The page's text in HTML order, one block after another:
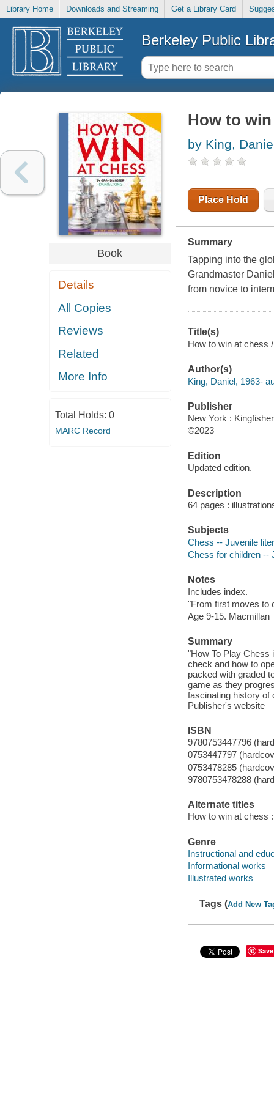
Library Home Downloads and Streaming Get a Library Card
Berkeley Public
Book
Details
All Copies
Reviews
Related
More Info
Total Holds: 0
MARC Record
How to
by King,
Place Hold
Summary
Tapping into the
Grandmaster
from novice to
Title(s)
How to win at chess
Author(s)
King, Daniel, 1963-
Publisher
New York :
©2023
Edition
Updated edition.
Description
64 pages :
Subjects
Chess -- Juvenile
Chess for children --
Notes
Includes index.
"From first moves to
Age 9-15. Macmillan
Summary
"How To Play Chess
check and how to
packed with graded
game as they
fascinating history of
Publisher's website
ISBN
9780753447796
0753447797
0753478285
9780753478288
Alternate titles
How to win at chess
Genre
Instructional and
Informational works
Illustrated works
Tags (Add New
Save